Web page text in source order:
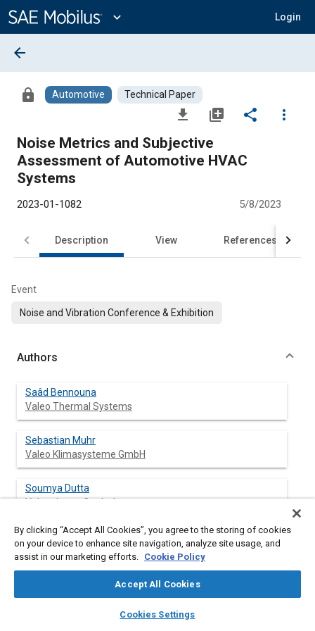
Content
expand_more Login
library_books auto_awesome
SAE AI Chat
arrow_back
lock Automotive Technical Paper
file_download library_add share
more_vert
Noise Metrics and Subjective
Assessment of Automotive HVAC
Systems
2023-01-1082 5/8/2023
Description View References
Event
Noise and Vibration Conference & Exhibition
Authors
Saâd Bennouna
Valeo Thermal Systems
Sebastian Muhr
Valeo Klimasysteme GmbH
Soumya Dutta
Valeo Japan Co., Ltd.
Linbo Liu
Valeo Climate Control China
Valeo Thermal North America
By clicking “Accept All Cookies”, you agree to the storing of cookies
on your device to enhance site navigation, analyze site usage, and
assist in our marketing efforts. Cookie Policy
Accept All Cookies
Cookies Settings